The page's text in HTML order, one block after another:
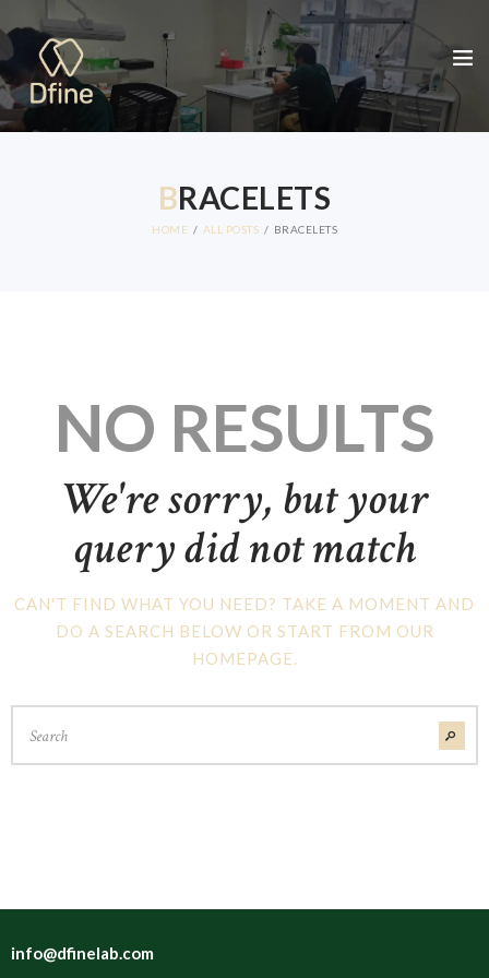
BRACELETS
HOME ALL POSTS BRACELETS
NO RESULTS
We're sorry, but your
query did not match
CAN'T FIND WHAT YOU NEED? TAKE A MOMENT AND
DO A SEARCH BELOW OR START FROM OUR
HOMEPAGE.
info@dfinelab.com